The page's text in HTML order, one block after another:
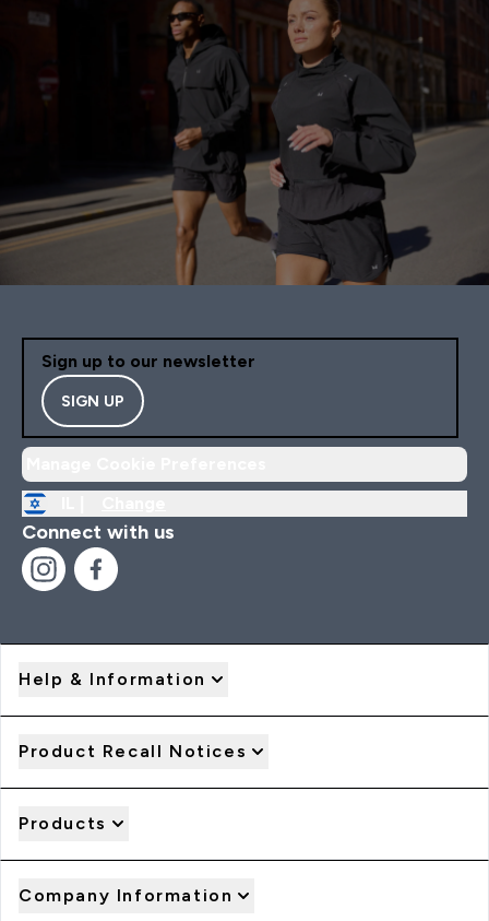
Sign up to our newsletter
SIGN UP
Connect with us
Help & Information
Product Recall Notices
Products
Company Information